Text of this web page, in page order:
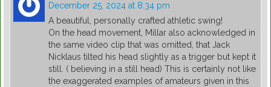
December 25, 2024 at 8:34 pm
A beautiful, personally crafted athletic swing!
On the head movement, Millar also acknowledged in
the same video clip that was omitted, that Jack
Nicklaus tilted his head slightly as a trigger but kept it
still. ( believing in a still head) This is certainly not like
the exaggerated examples of amateurs given in this